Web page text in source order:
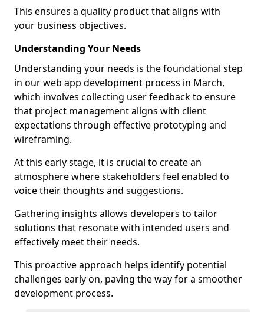
This ensures a quality product that aligns with
your business objectives.
Understanding Your Needs
Understanding your needs is the foundational step
in our web app development process in March,
which involves collecting user feedback to ensure
that project management aligns with client
expectations through effective prototyping and
wireframing.
At this early stage, it is crucial to create an
atmosphere where stakeholders feel enabled to
voice their thoughts and suggestions.
Gathering insights allows developers to tailor
solutions that resonate with intended users and
effectively meet their needs.
This proactive approach helps identify potential
challenges early on, paving the way for a smoother
development process.